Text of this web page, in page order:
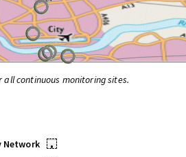
continuous monitoring sites.
Network
•